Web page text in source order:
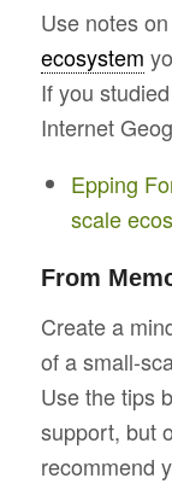
Use notes
ecosystem
If you
Internet
Epping
scale
From
Create a
of a small-
Use the tips
support, but
recommend